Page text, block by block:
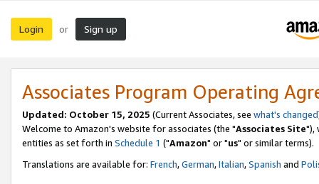
Login or Sign up
Associates Program Operating
Updated: October 15, 2025 (Current Associates, see what's changed
Welcome to Amazon's website for associates (the "Associates Site"),
entities as set forth in Schedule 1 ("Amazon" or "us" or similar terms).
Translations are available for: French,German,Italian,Spanish and